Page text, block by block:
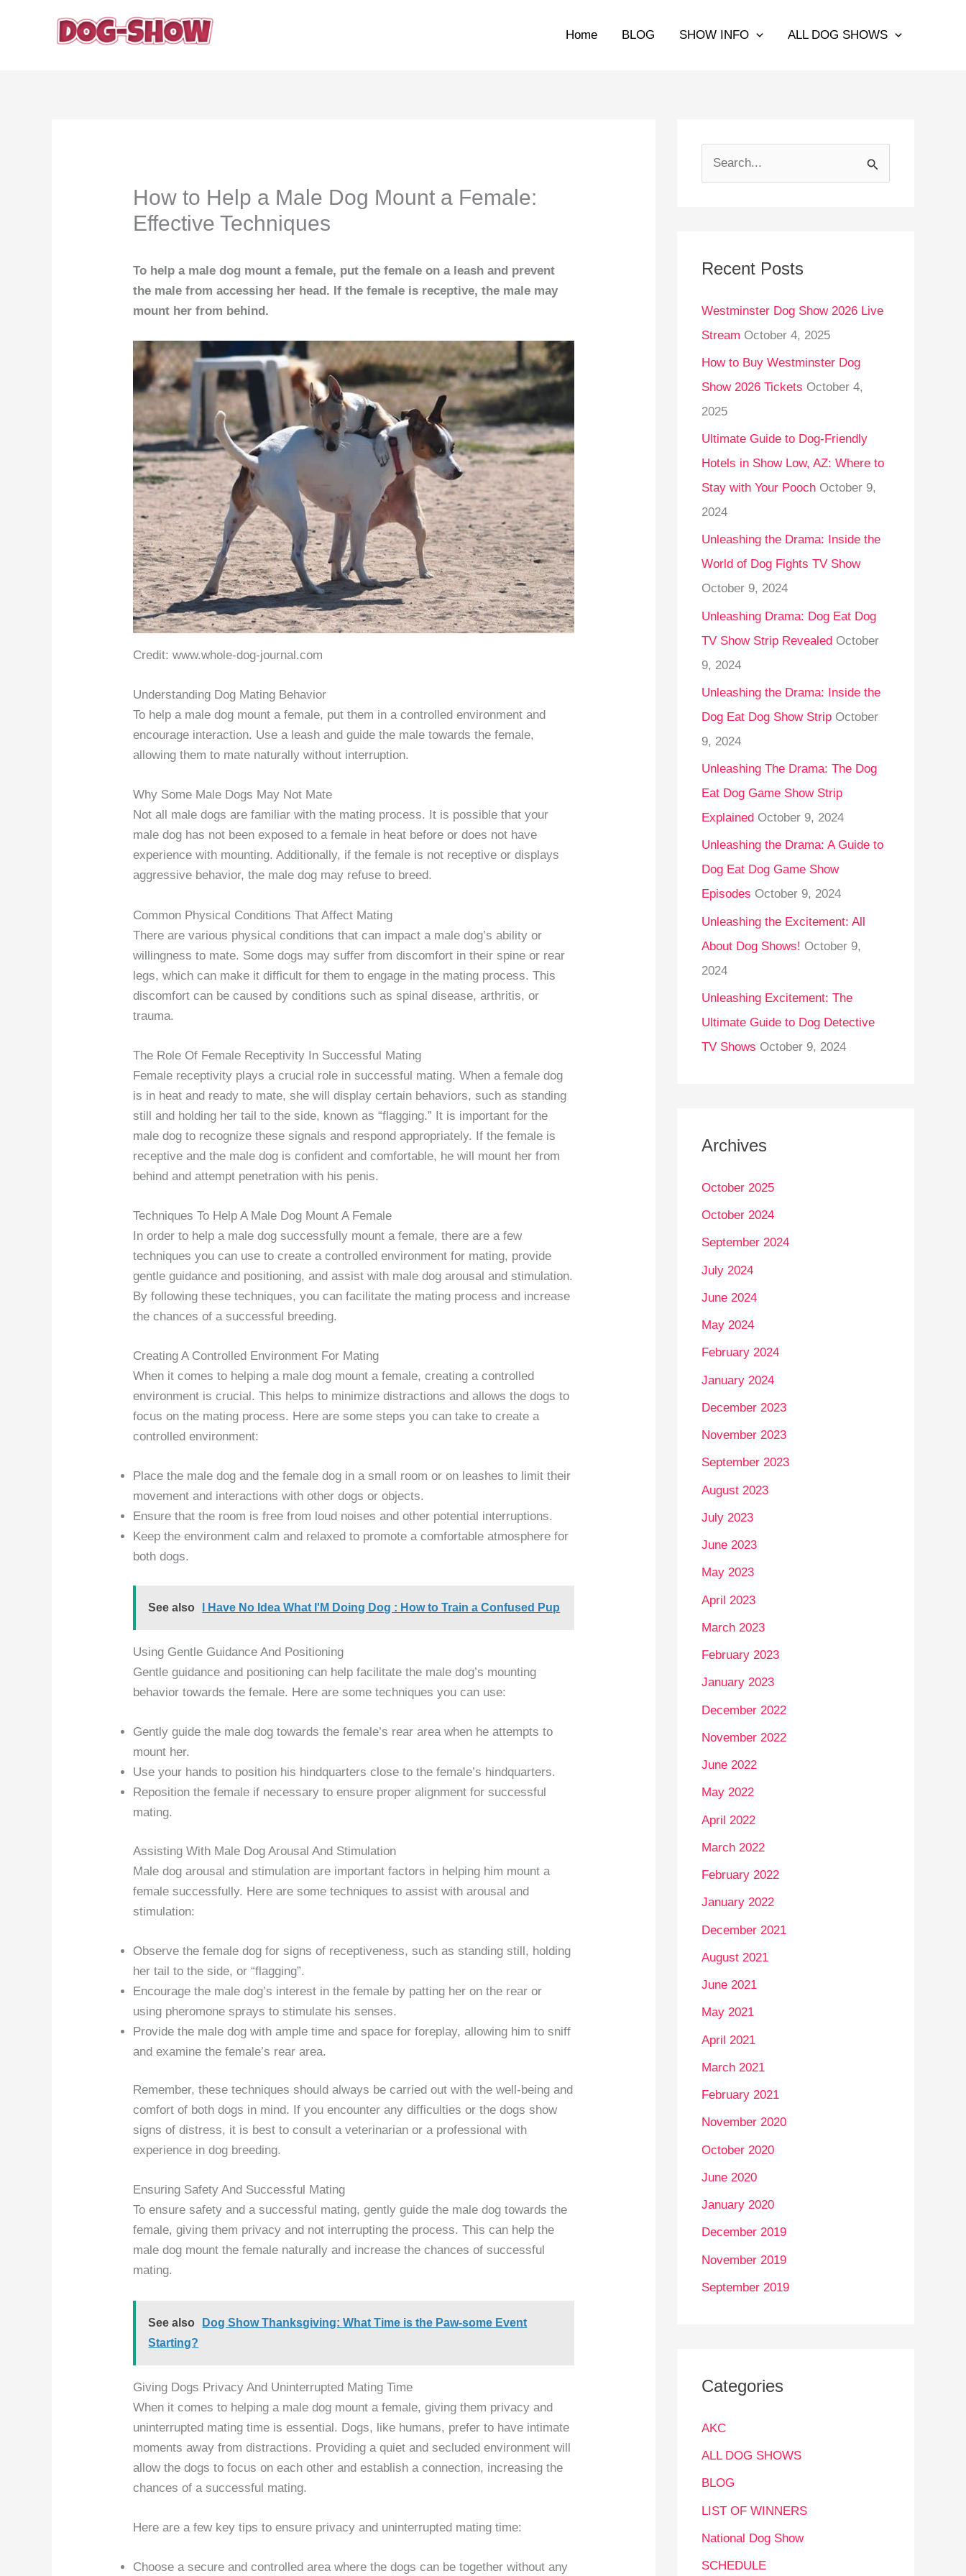
Home BLOG SHOW INFO ALL DOG SHOWS
How to Help a Male Dog Mount a Female:
Effective Techniques
To help a male dog mount a female, put the female on a leash and prevent
the male from accessing her head. If the female is receptive, the male may
mount her from behind.
Credit: www.whole-dog-journal.com
Understanding Dog Mating Behavior
To help a male dog mount a female, put them in a controlled environment and
encourage interaction. Use a leash and guide the male towards the female,
allowing them to mate naturally without interruption.
Why Some Male Dogs May Not Mate
Not all male dogs are familiar with the mating process. It is possible that your
male dog has not been exposed to a female in heat before or does not have
experience with mounting. Additionally, if the female is not receptive or displays
aggressive behavior, the male dog may refuse to breed.
Common Physical Conditions That Affect Mating
There are various physical conditions that can impact a male dog’s ability or
willingness to mate. Some dogs may suffer from discomfort in their spine or rear
legs, which can make it difficult for them to engage in the mating process. This
discomfort can be caused by conditions such as spinal disease, arthritis, or
trauma.
The Role Of Female Receptivity In Successful Mating
Female receptivity plays a crucial role in successful mating. When a female dog
is in heat and ready to mate, she will display certain behaviors, such as standing
still and holding her tail to the side, known as “flagging.” It is important for the
male dog to recognize these signals and respond appropriately. If the female is
receptive and the male dog is confident and comfortable, he will mount her from
behind and attempt penetration with his penis.
Techniques To Help A Male Dog Mount A Female
In order to help a male dog successfully mount a female, there are a few
techniques you can use to create a controlled environment for mating, provide
gentle guidance and positioning, and assist with male dog arousal and stimulation.
By following these techniques, you can facilitate the mating process and increase
the chances of a successful breeding.
Creating A Controlled Environment For Mating
When it comes to helping a male dog mount a female, creating a controlled
environment is crucial. This helps to minimize distractions and allows the dogs to
focus on the mating process. Here are some steps you can take to create a
controlled environment:
Place the male dog and the female dog in a small room or on leashes to limit their
movement and interactions with other dogs or objects.
Ensure that the room is free from loud noises and other potential interruptions.
Keep the environment calm and relaxed to promote a comfortable atmosphere for
both dogs.
See also I Have No Idea What I'M Doing Dog : How to Train a Confused Pup
Using Gentle Guidance And Positioning
Gentle guidance and positioning can help facilitate the male dog’s mounting
behavior towards the female. Here are some techniques you can use:
Gently guide the male dog towards the female’s rear area when he attempts to
mount her.
Use your hands to position his hindquarters close to the female’s hindquarters.
Reposition the female if necessary to ensure proper alignment for successful
mating.
Assisting With Male Dog Arousal And Stimulation
Male dog arousal and stimulation are important factors in helping him mount a
female successfully. Here are some techniques to assist with arousal and
stimulation:
Observe the female dog for signs of receptiveness, such as standing still, holding
her tail to the side, or “flagging”.
Encourage the male dog’s interest in the female by patting her on the rear or
using pheromone sprays to stimulate his senses.
Provide the male dog with ample time and space for foreplay, allowing him to sniff
and examine the female’s rear area.
Remember, these techniques should always be carried out with the well-being and
comfort of both dogs in mind. If you encounter any difficulties or the dogs show
signs of distress, it is best to consult a veterinarian or a professional with
experience in dog breeding.
Ensuring Safety And Successful Mating
To ensure safety and a successful mating, gently guide the male dog towards the
female, giving them privacy and not interrupting the process. This can help the
male dog mount the female naturally and increase the chances of successful
mating.
See also
Dog Show Thanksgiving: What Time is the Paw-some Event
Starting?
Giving Dogs Privacy And Uninterrupted Mating Time
When it comes to helping a male dog mount a female, giving them privacy and
uninterrupted mating time is essential. Dogs, like humans, prefer to have intimate
moments away from distractions. Providing a quiet and secluded environment will
allow the dogs to focus on each other and establish a connection, increasing the
chances of a successful mating.
Here are a few key tips to ensure privacy and uninterrupted mating time:
Choose a secure and controlled area where the dogs can be together without any
c
f
o
r
:
Recent Posts
Westminster Dog Show 2026 Live
Stream October 4, 2025
How to Buy Westminster Dog
Show 2026 Tickets October 4,
2025
Ultimate Guide to Dog-Friendly
Hotels in Show Low, AZ: Where to
Stay with Your Pooch October 9,
2024
Unleashing the Drama: Inside the
World of Dog Fights TV Show
October 9, 2024
Unleashing Drama: Dog Eat Dog
TV Show Strip Revealed October
9, 2024
Unleashing the Drama: Inside the
Dog Eat Dog Show Strip October
9, 2024
Unleashing The Drama: The Dog
Eat Dog Game Show Strip
Explained October 9, 2024
Unleashing the Drama: A Guide to
Dog Eat Dog Game Show
Episodes October 9, 2024
Unleashing the Excitement: All
About Dog Shows! October 9,
2024
Unleashing Excitement: The
Ultimate Guide to Dog Detective
TV Shows October 9, 2024
Archives
October 2025
October 2024
September 2024
July 2024
June 2024
May 2024
February 2024
January 2024
December 2023
November 2023
September 2023
August 2023
July 2023
June 2023
May 2023
April 2023
March 2023
February 2023
January 2023
December 2022
November 2022
June 2022
May 2022
April 2022
March 2022
February 2022
January 2022
December 2021
August 2021
June 2021
May 2021
April 2021
March 2021
February 2021
November 2020
October 2020
June 2020
January 2020
December 2019
November 2019
September 2019
Categories
AKC
ALL DOG SHOWS
BLOG
LIST OF WINNERS
National Dog Show
SCHEDULE